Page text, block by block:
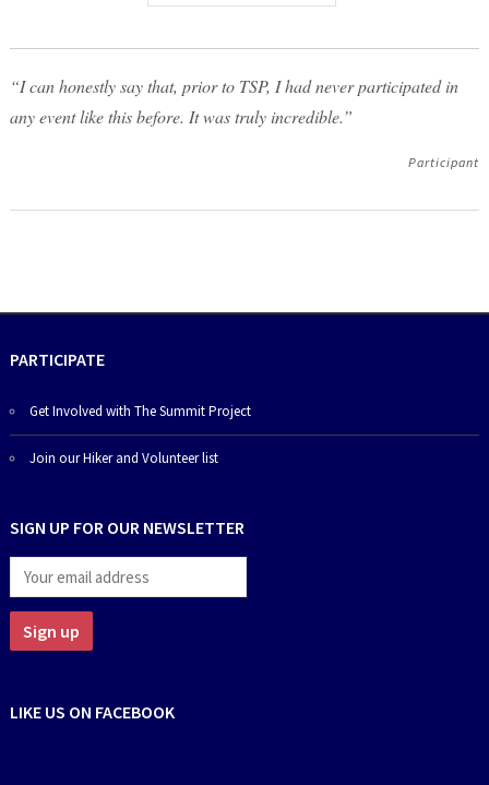
“I can honestly say that, prior to TSP, I had never participated in
any event like this before. It was truly incredible.”
Participant
PARTICIPATE
Get Involved with The Summit Project
Join our Hiker and Volunteer list
SIGN UP FOR OUR NEWSLETTER
LIKE US ON FACEBOOK